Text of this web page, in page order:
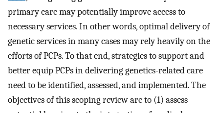
primary care may potentially improve access to
necessary services. In other words, optimal delivery of
genetic services in many cases may rely heavily on the
efforts of PCPs. To that end, strategies to support and
better equip PCPs in delivering genetics-related care
need to be identified, assessed, and implemented. The
objectives of this scoping review are to (1) assess